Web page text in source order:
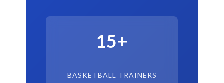
15+
BASKETBALL TRAINERS